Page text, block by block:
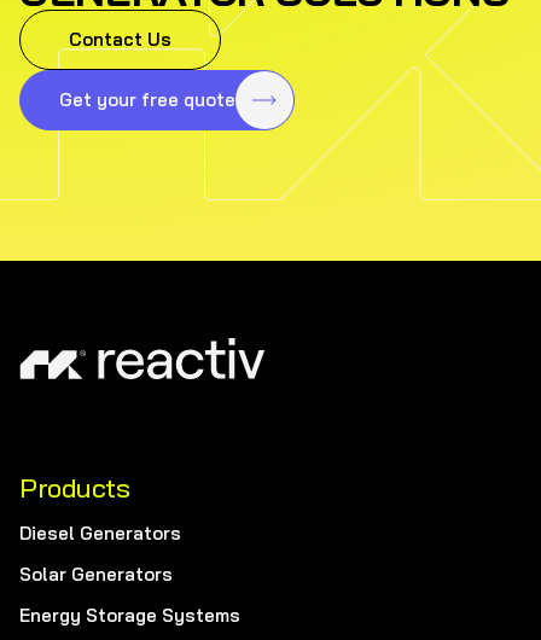
Get your free quote
Contact Us
Products
Diesel Generators
Solar Generators
Energy Storage Systems